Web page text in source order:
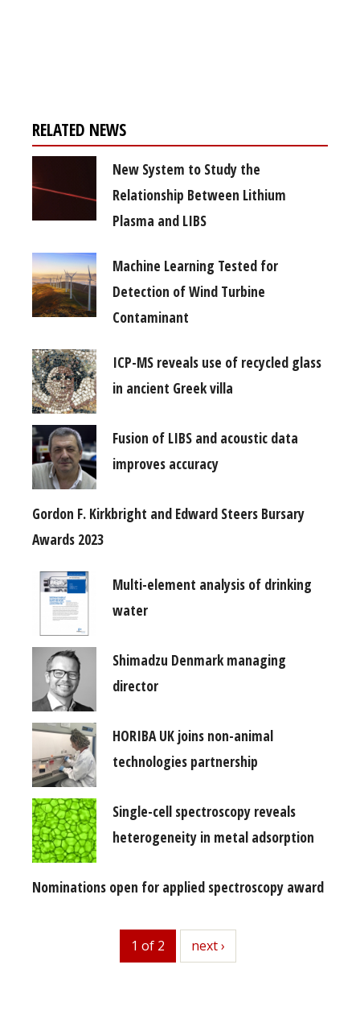
RELATED NEWS
New System to Study the
Relationship Between Lithium
Plasma and LIBS
Machine Learning Tested for
Detection of Wind Turbine
Contaminant
ICP-MS reveals use of recycled glass
in ancient Greek villa
Fusion of LIBS and acoustic data
improves accuracy
Gordon F. Kirkbright and Edward Steers Bursary
Awards 2023
Multi-element analysis of drinking
water
Shimadzu Denmark managing
director
HORIBA UK joins non-animal
technologies partnership
Single-cell spectroscopy reveals
heterogeneity in metal adsorption
Nominations open for applied spectroscopy award
1 of 2 next
next ›